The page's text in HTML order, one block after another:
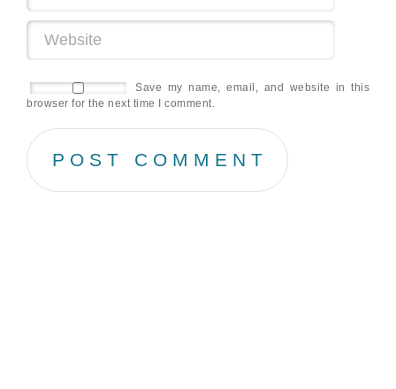
Save my name, email, and website in this
browser for the next time I comment.